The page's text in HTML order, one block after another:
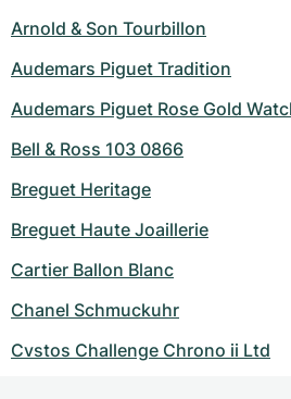
Arnold & Son Tourbillon
Audemars Piguet Tradition
Audemars Piguet Rose Gold
Bell & Ross 103 0866
Breguet Heritage
Breguet Haute Joaillerie
Cartier Ballon Blanc
Chanel Schmuckuhr
Cvstos Challenge Chrono ii Ltd